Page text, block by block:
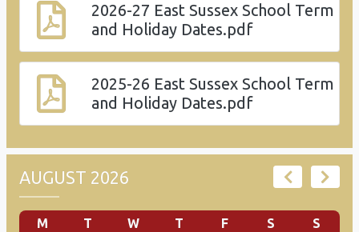
2026-27 East Sussex School Term
and Holiday Dates.pdf
2025-26 East Sussex School Term
and Holiday Dates.pdf
AUGUST 2026
M T W T F S S